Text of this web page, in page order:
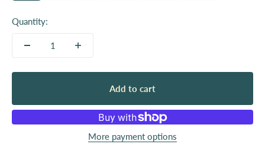
Quantity:
Add to cart
More payment options
Since we launched our company, we have viewed our
shirts and other products like totebags as a way to
show support and your identity publically. We have
beem lucky to get to work with over 100 local